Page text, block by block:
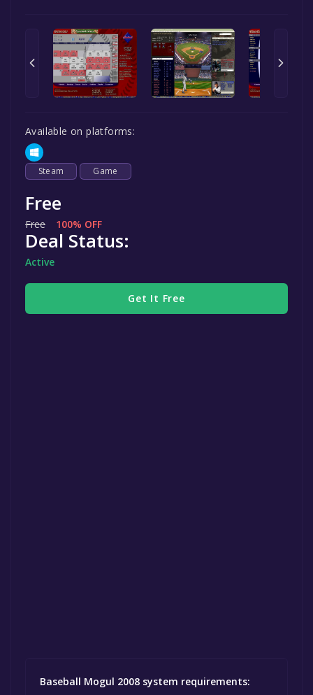
Available on platforms:
Steam Game
Free
Free 100% OFF
Deal Status:
Active
Get It Free
Baseball Mogul 2008 system requirements: